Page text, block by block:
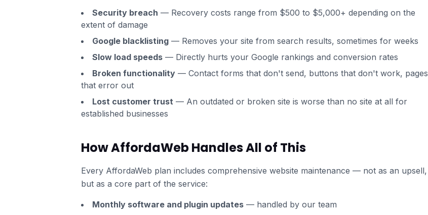
Security breach — Recovery costs range from $500 to $5,000+ depending on the
extent of damage
Google blacklisting — Removes your site from search results, sometimes for weeks
Slow load speeds — Directly hurts your Google rankings and conversion rates
Broken functionality — Contact forms that don't send, buttons that don't work, pages
that error out
Lost customer trust — An outdated or broken site is worse than no site at all for
established businesses
How AffordaWeb Handles All of This
Every AffordaWeb plan includes comprehensive website maintenance — not as an upsell,
but as a core part of the service:
Monthly software and plugin updates — handled by our team